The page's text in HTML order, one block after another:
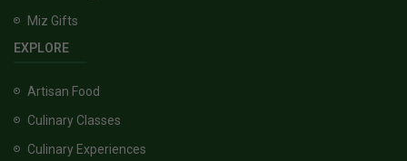
Miz Gifts
EXPLORE
Artisan Food
Culinary Classes
Culinary Experiences